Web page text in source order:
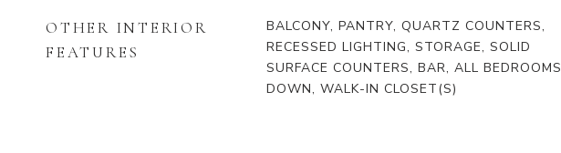
OTHER INTERIOR
FEATURES
BALCONY, PANTRY, QUARTZ COUNTERS,
RECESSED LIGHTING, STORAGE, SOLID
SURFACE COUNTERS, BAR, ALL BEDROOMS
DOWN, WALK-IN CLOSET(S)